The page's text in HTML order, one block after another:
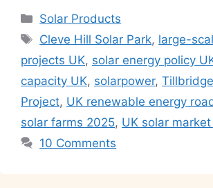
at
s
A
p
p
c
e
b
o
o
k
k
e
dI
n
er gr
a
m
l
Categories
Solar Products
Tags
Cleve Hill Solar Park, large-
projects UK, solar energy policy
capacity UK, solarpower,
Project, UK renewable energy
solar farms 2025, UK solar
10 Comments